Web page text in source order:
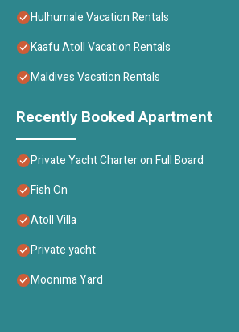
Hulhumale Vacation Rentals
Kaafu Atoll Vacation Rentals
Maldives Vacation Rentals
Recently Booked Apartment
Private Yacht Charter on Full Board
Fish On
Atoll Villa
Private yacht
Moonima Yard